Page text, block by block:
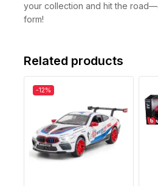
your collection and hit the
form!
Related products
-12%